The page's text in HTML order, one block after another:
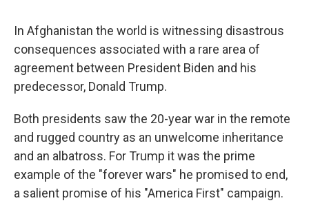
In Afghanistan the world is witnessing disastrous
consequences associated with a rare area of
agreement between President Biden and his
predecessor, Donald Trump.
Both presidents saw the 20-year war in the remote
and rugged country as an unwelcome inheritance
and an albatross. For Trump it was the prime
example of the "forever wars" he promised to end,
a salient promise of his "America First" campaign.